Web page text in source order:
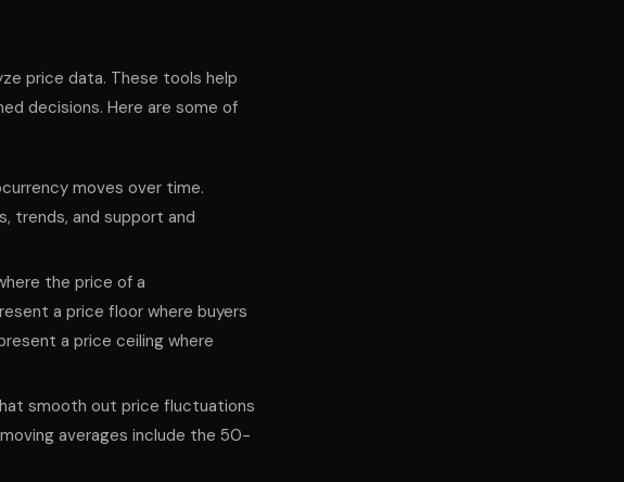
price data. These tools help
decisions. Here are some of
moves over time.
trends, and support and
the price of a
a price floor where buyers
a price ceiling where
smooth out price fluctuations
averages include the 50-